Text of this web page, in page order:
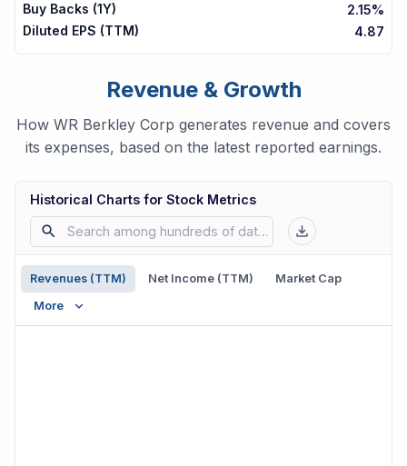
Buy Backs (1Y)
2.15%
Diluted EPS (TTM)
4.87
Revenue & Growth
How WR Berkley Corp generates revenue and covers
its expenses, based on the latest reported earnings.
Historical Charts for Stock Metrics
Revenues (TTM) Net Income (TTM)
Market Cap
More